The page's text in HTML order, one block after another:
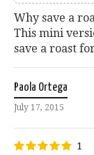
Why save a
This mini
save a roast
Paola Ortega
July 17, 2015
1